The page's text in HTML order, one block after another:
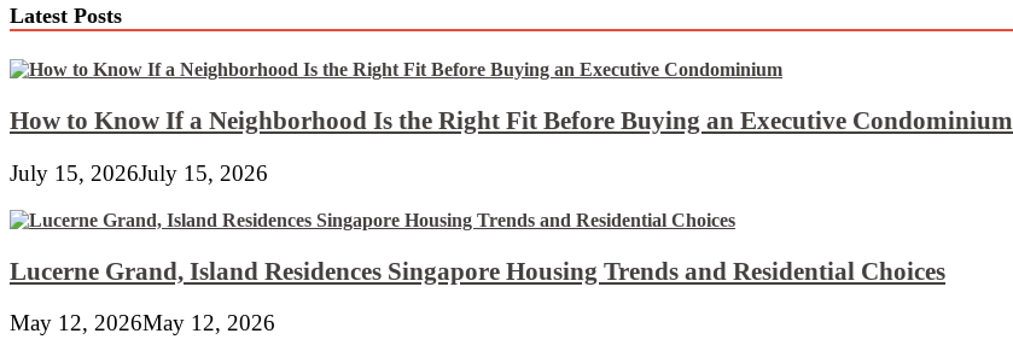
At
Lowes.com
Latest Posts
How to Know If a Neighborhood Is the Right Fit Before Buying an Executive Condominium
July 15, 2026July 15, 2026
Lucerne Grand, Island Residences Singapore Housing Trends and Residential Choices
May 12, 2026May 12, 2026